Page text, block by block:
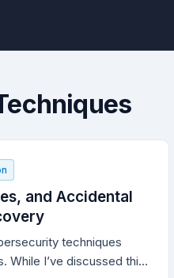
and Accidental
techniques
While I’ve discussed this